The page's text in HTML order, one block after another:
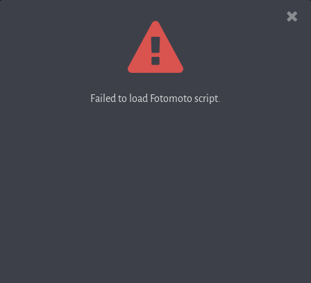
Failed to load Fotomoto script.